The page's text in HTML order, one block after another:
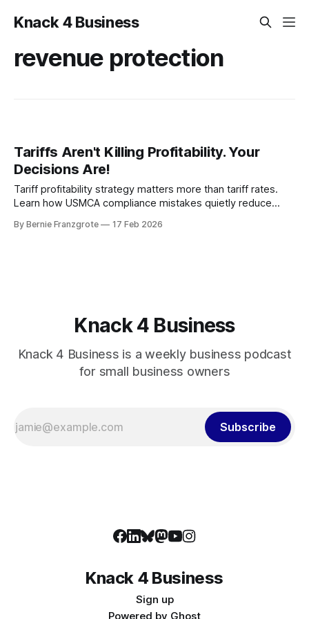
Knack 4 Business
revenue protection
Tariffs Aren't Killing Profitability. Your
Decisions Are!
Tariff profitability strategy matters more than tariff rates.
Learn how USMCA compliance mistakes quietly reduce
By Bernie Franzgrote 17 Feb 2026
Knack 4 Business
Knack 4 Business is a weekly business podcast
for small business owners
Subscribe
Knack 4 Business
Sign up
Powered by Ghost